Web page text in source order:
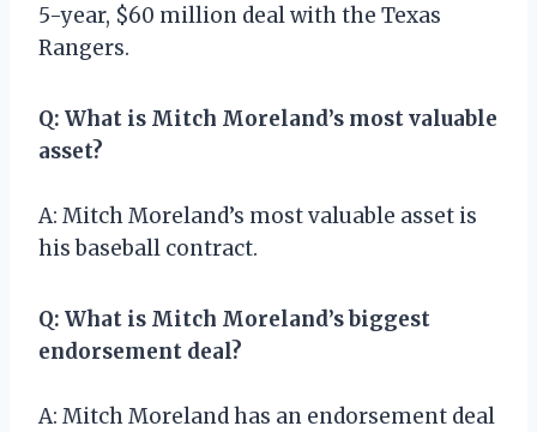
5-year, $60 million deal with the Texas
Rangers.
Q: What is Mitch Moreland’s most valuable
asset?
A: Mitch Moreland’s most valuable asset is
his baseball contract.
Q: What is Mitch Moreland’s biggest
endorsement deal?
A: Mitch Moreland has an endorsement deal